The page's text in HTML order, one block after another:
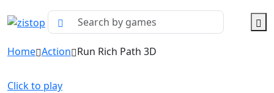
Home Action Run Rich Path 3D
Click to play